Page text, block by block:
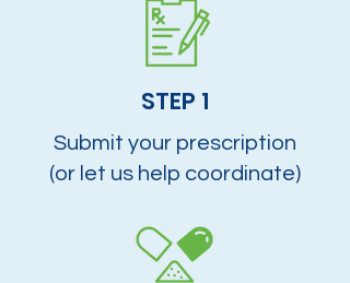
STEP 1
Submit your prescription
(or let us help coordinate)